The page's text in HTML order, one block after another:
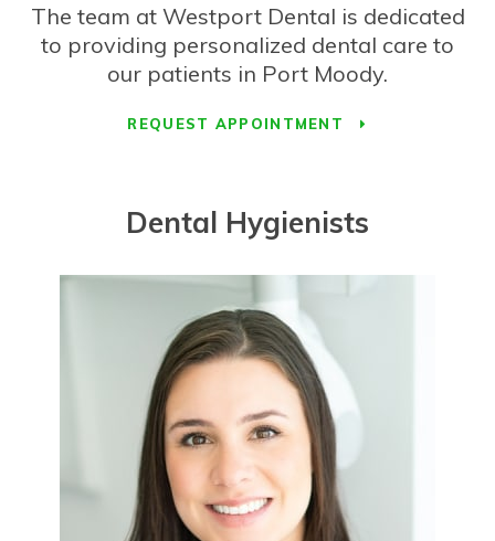
The team at Westport Dental is dedicated
to providing personalized dental care to
our patients in Port Moody.
REQUEST APPOINTMENT
Dental Hygienists